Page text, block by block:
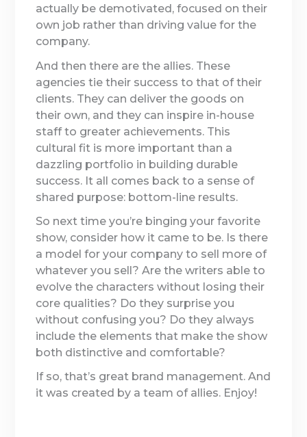
actually be demotivated, focused on their
own job rather than driving value for the
company.
And then there are the allies. These
agencies tie their success to that of their
clients. They can deliver the goods on
their own, and they can inspire in-house
staff to greater achievements. This
cultural fit is more important than a
dazzling portfolio in building durable
success. It all comes back to a sense of
shared purpose: bottom-line results.
So next time you’re binging your favorite
show, consider how it came to be. Is there
a model for your company to sell more of
whatever you sell? Are the writers able to
evolve the characters without losing their
core qualities? Do they surprise you
without confusing you? Do they always
include the elements that make the show
both distinctive and comfortable?
If so, that’s great brand management. And
it was created by a team of allies. Enjoy!